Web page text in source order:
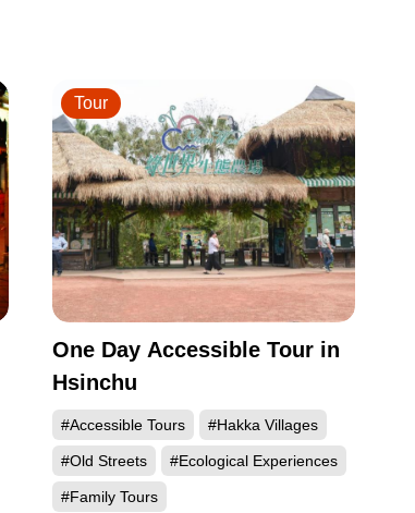
One Day Accessible Tour in
Hsinchu
#Accessible Tours #Hakka Villages
#Old Streets #Ecological Experiences
#Family Tours
Tour